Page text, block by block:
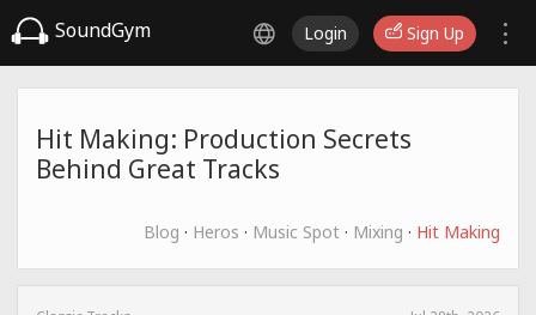
SoundGym Login Sign Up
Hit Making: Production Secrets
Behind Great Tracks
Blog · Heros · Music Spot · Mixing · Hit Making